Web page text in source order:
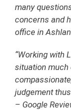
many
concerns and
office in
“Working with
situation much
judgement
– Google